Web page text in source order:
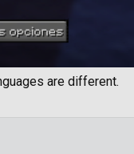
are different.